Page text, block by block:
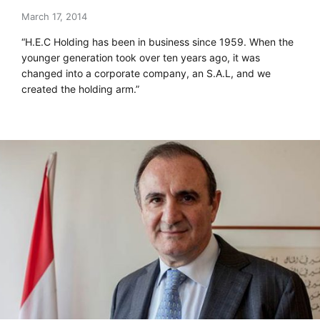
March 17, 2014
“H.E.C Holding has been in business since 1959. When the
younger generation took over ten years ago, it was
changed into a corporate company, an S.A.L, and we
created the holding arm.”